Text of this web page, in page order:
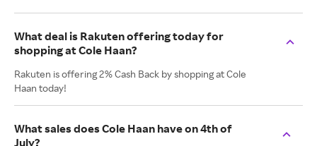
What deal is Rakuten offering today for
shopping at Cole Haan?
Rakuten is offering 2% Cash Back by shopping at Cole
Haan today!
What sales does Cole Haan have on 4th of
July?